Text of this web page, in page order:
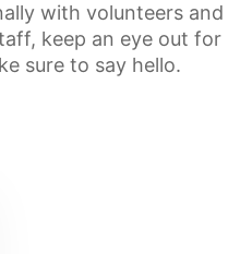
with volunteers and
keep an eye out for
sure to say hello.